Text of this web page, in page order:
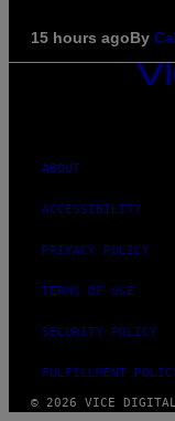
15 hours agoBy
VICE
MEDIA
ABOUT
ACCESSIBILITY
PRIVACY POLICY
TERMS OF USE
SECURITY POLICY
FULFILLMENT
© 2026 VICE